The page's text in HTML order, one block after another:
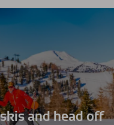
and head off